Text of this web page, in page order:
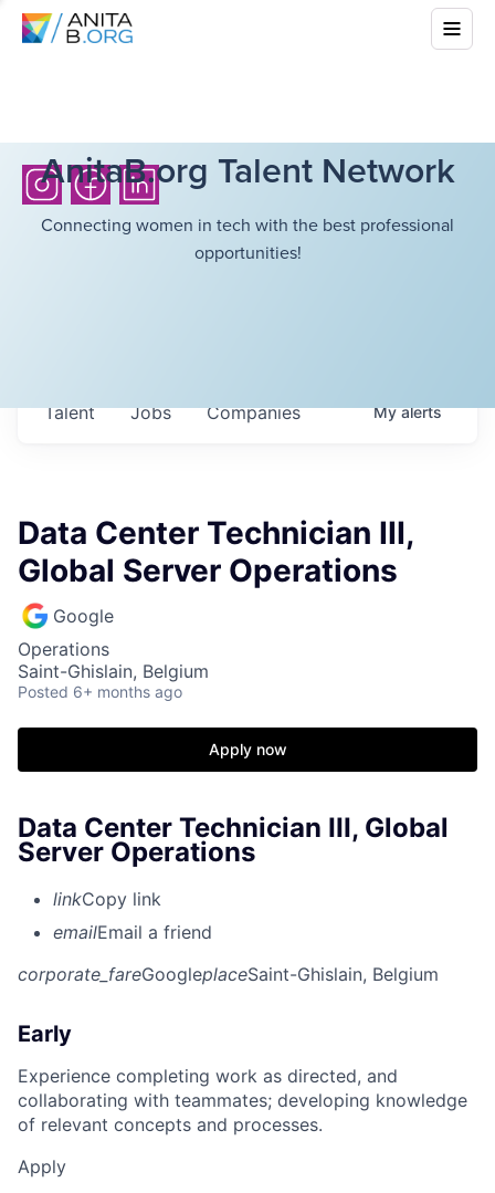
AnitaB.org Talent Network
Connecting women in tech with the best professional
opportunities!
Jobs Companies
Talent Myalerts
Data Center Technician III,
Global Server Operations
Google
Operations
Saint-Ghislain, Belgium
Posted 6+ months ago
Apply now
Data Center Technician III, Global
Server Operations
linkCopy link
emailEmail a friend
corporate_fareGoogleplaceSaint-Ghislain, Belgium
Early
Experience completing work as directed, and
collaborating with teammates; developing knowledge
of relevant concepts and processes.
Apply